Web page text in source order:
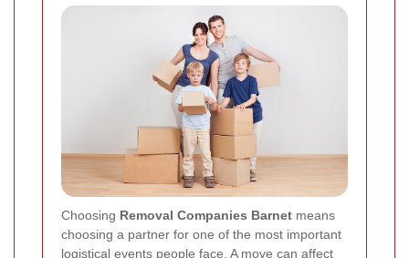
Choosing Removal Companies Barnet means
choosing a partner for one of the most important
logistical events people face. A move can affect